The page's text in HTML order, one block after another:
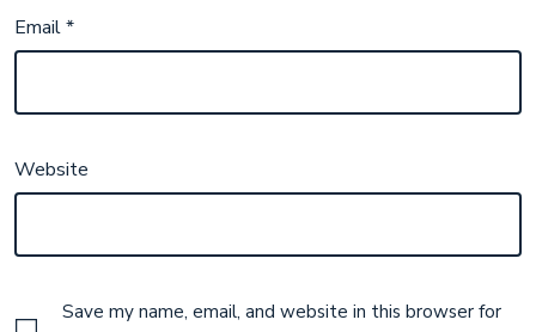
Email*
Website
Save my name, email, and website in this browser for